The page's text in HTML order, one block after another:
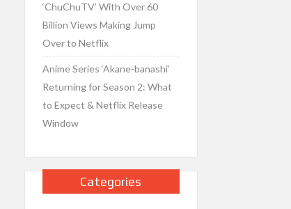
‘ChuChuTV’ With Over 60
Billion Views Making Jump
Over to Netflix
Anime Series ‘Akane-banashi’
Returning for Season 2: What
to Expect & Netflix Release
Window
Categories